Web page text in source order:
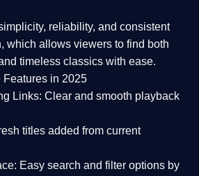
reliability, and consistent
, which allows viewers to find both
timeless classics with ease.
Features in 2025
Links: Clear and smooth playback
titles added from current
Easy search and filter options by